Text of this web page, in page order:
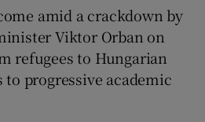
amid a crackdown by
Viktor Orban on
refugees to Hungarian
progressive academic